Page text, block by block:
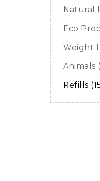
Natural
Eco
Weight
Animals
Refills